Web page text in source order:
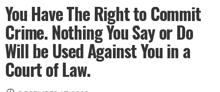
You Have The Right to Commit
Crime. Nothing You Say or Do
Will be Used Against You in a
Court of Law.